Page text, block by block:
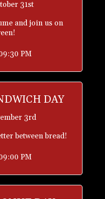
31st
and join us on
PM
DAY
3rd
between bread!
PM